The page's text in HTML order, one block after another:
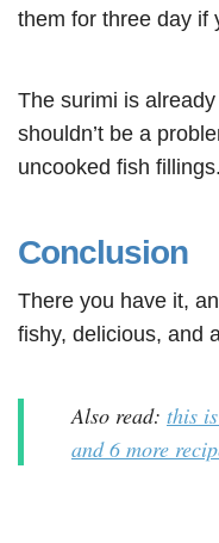
them for three day if
The surimi is
shouldn’t be a
uncooked fish fillings.
Conclusion
There you have it,
fishy, delicious, and
Also read: this
and 6 more